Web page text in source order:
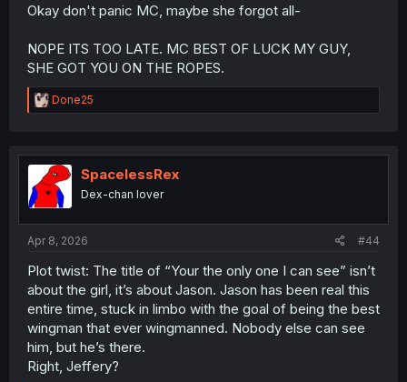
Okay don't panic MC, maybe she forgot all-
NOPE ITS TOO LATE. MC BEST OF LUCK MY GUY,
SHE GOT YOU ON THE ROPES.
R
e
t
i
o
n
Done25
SpacelessRex
Dex-chan lover
Apr 8, 2026 #44
Plot twist: The title of “Your the only one I can see” isn’t
about the girl, it’s about Jason. Jason has been real this
entire time, stuck in limbo with the goal of being the best
wingman that ever wingmanned. Nobody else can see
him, but he’s there.
Right, Jeffery?